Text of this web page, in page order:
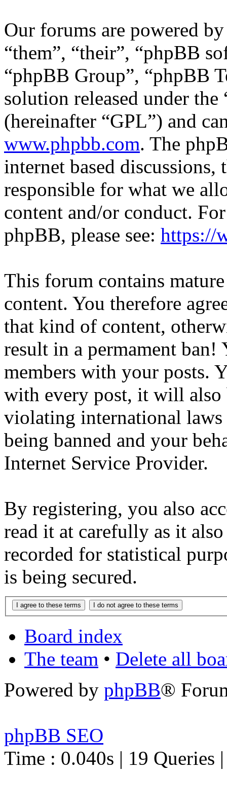
Our forums are powered
“them”, “their”, “phpBB
“phpBB Group”, “phpBB
solution released under the
(hereinafter “GPL”) and
www.phpbb.com. The
internet based
responsible for what we
content and/or conduct.
phpBB, please see: https://
This forum contains
content. You therefore
that kind of content,
result in a permament
members with your posts.
with every post, it will also
violating international
being banned and your
Internet Service Provider.
By registering, you also
read it at carefully as it
recorded for statistical
is being secured.
Board index
The team • Delete all
Powered by phpBB®
phpBB SEO
Time : 0.040s | 19 Queries